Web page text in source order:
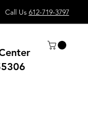
Call Us 612-719-3797